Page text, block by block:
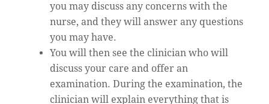
you may discuss any concerns with the
nurse, and they will answer any questions
you may have.
You will then see the clinician who will
discuss your care and offer an
examination. During the examination, the
clinician will explain everything that is